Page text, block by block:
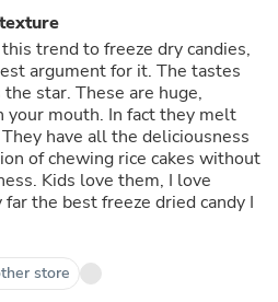
trend to freeze dry candies,
for it. The tastes
are huge,
In fact they melt
of chewing rice cakes without
I love
store